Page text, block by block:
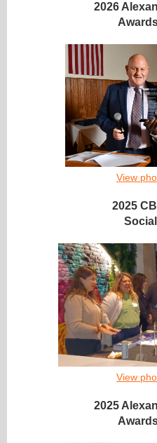
2026
View
2025
View
2025